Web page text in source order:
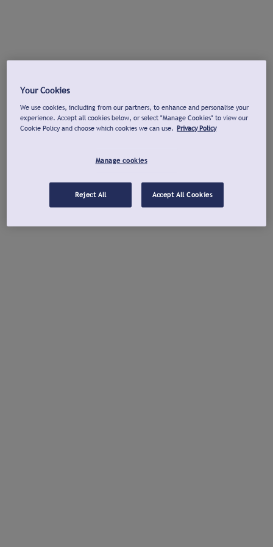
Your Cookies
We use cookies, including from our partners, to enhance and personalise your
experience. Accept all cookies below, or select "Manage Cookies" to view our
Cookie Policy and choose which cookies we can use. Privacy Policy
Manage cookies
Reject All Accept All Cookies